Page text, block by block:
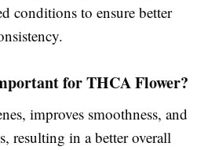
conditions to ensure better
for THCA Flower?
improves smoothness, and
resulting in a better overall